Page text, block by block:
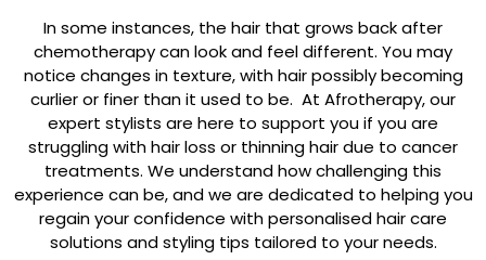
In some instances, the hair that grows back after
chemotherapy can look and feel different. You may
notice changes in texture, with hair possibly becoming
curlier or finer than it used to be. At Afrotherapy, our
expert stylists are here to support you if you are
struggling with hair loss or thinning hair due to cancer
treatments. We understand how challenging this
experience can be, and we are dedicated to helping you
regain your confidence with personalised hair care
solutions and styling tips tailored to your needs.